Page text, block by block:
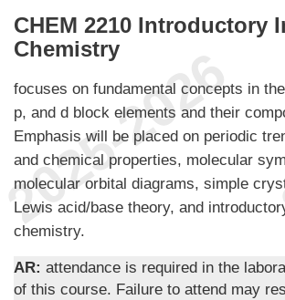
CHEM 2210 Introductory
Chemistry
focuses on fundamental concepts in
p, and d block elements and their
Emphasis will be placed on periodic
and chemical properties, molecular
molecular orbital diagrams, simple
Lewis acid/base theory, and
chemistry.
AR: attendance is required in the
of this course. Failure to attend may